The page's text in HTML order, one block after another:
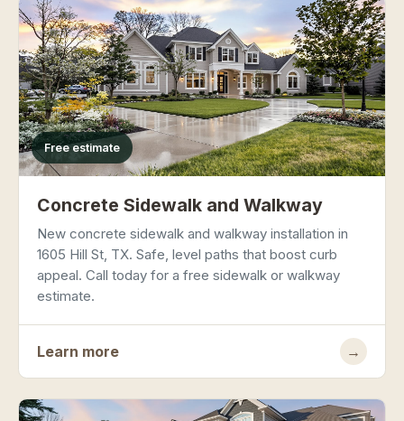
Free estimate
Concrete Sidewalk and Walkway
New concrete sidewalk and walkway installation in
1605 Hill St, TX. Safe, level paths that boost curb
appeal. Call today for a free sidewalk or walkway
estimate.
Learn more →